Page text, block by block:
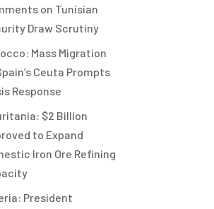
on Tunisian
Draw Scrutiny
Mass Migration
Ceuta Prompts
Response
$2 Billion
to Expand
Iron Ore Refining
President